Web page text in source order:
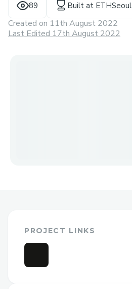
89 Built at ETHSeoul
Created on 11th August 2022
Last Edited 17th August 2022
PROJECT LINKS